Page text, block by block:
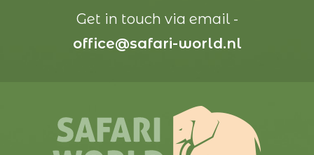
Get in touch via email -
office@safari-world.nl